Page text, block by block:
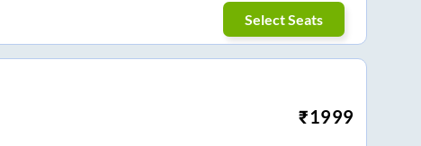
Select Seats
₹1999